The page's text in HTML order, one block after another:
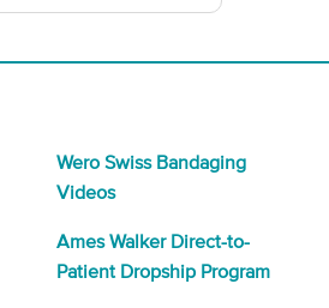
Wero Swiss Bandaging
Videos
Ames Walker Direct-to-
Patient Dropship Program